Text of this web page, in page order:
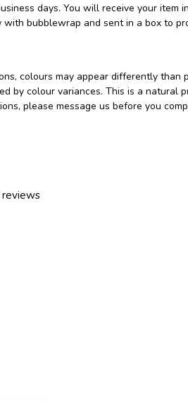
days. You will receive your item
bubblewrap and sent in a box to
colours may appear differently than
by colour variances. This is a natural
please message us before you
reviews